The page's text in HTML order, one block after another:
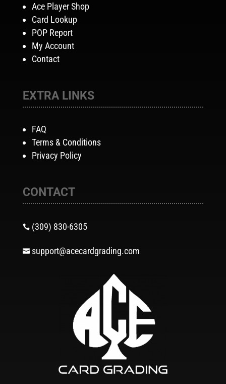
Ace Player Shop
Card Lookup
POP Report
My Account
Contact
EXTRA LINKS
FAQ
Terms & Conditions
Privacy Policy
CONTACT
 (309) 830-6305
 support@acecardgrading.com